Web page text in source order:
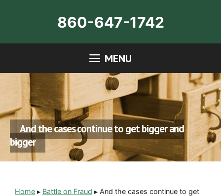
860-647-1742
MENU
And the cases continue to get bigger and
bigger
Home ▸ Battle on Fraud ▸ And the cases continue to get